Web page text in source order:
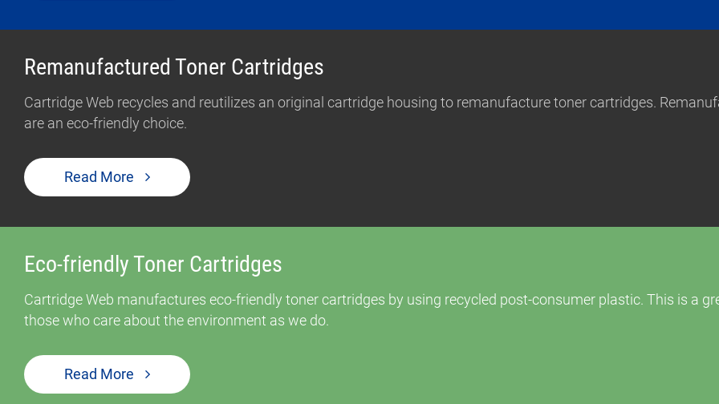
Remanufactured Toner Cartridges
Cartridge Web recycles and reutilizes an original cartridge housing to remanufacture toner cartridges.
are an eco-friendly choice.
Read More
Eco-friendly Toner Cartridges
Cartridge Web manufactures eco-friendly toner cartridges by using recycled post-consumer plastic. This is a
those who care about the environment as we do.
Read More